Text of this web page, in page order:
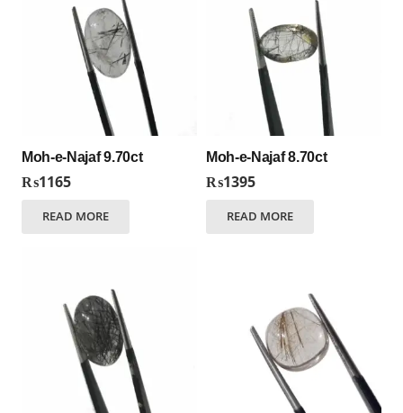
Moh-e-Najaf 9.70ct
₨1165
READ MORE
Moh-e-Najaf 8.70ct
₨1395
READ MORE